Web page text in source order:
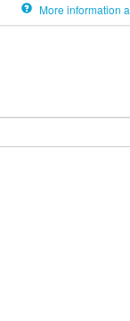
More information